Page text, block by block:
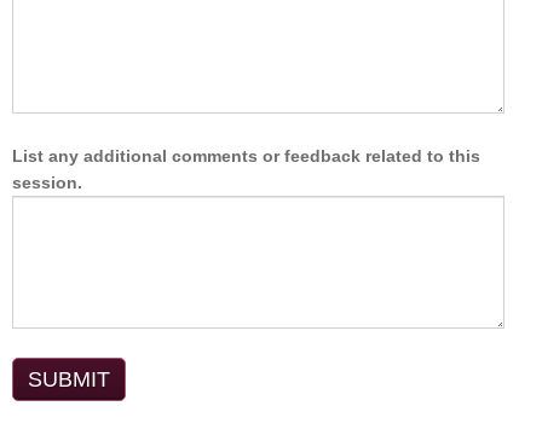
List any additional comments or feedback related to this
session.